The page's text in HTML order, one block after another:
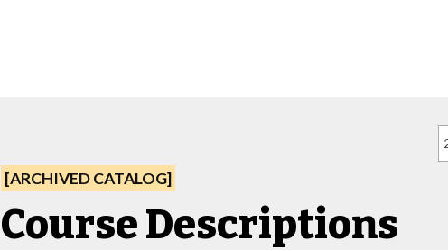
[ARCHIVED CATALOG]
Course Descriptions